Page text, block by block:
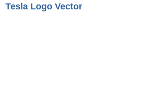
Tesla Logo Vector